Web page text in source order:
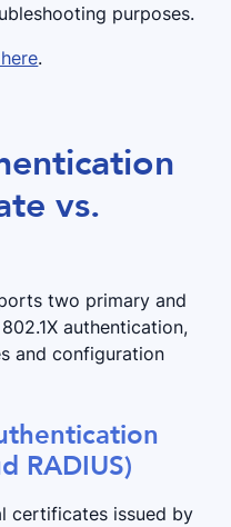
purposes.
.
vs.
two primary and
authentication,
and configuration
RADIUS)
certificates issued by